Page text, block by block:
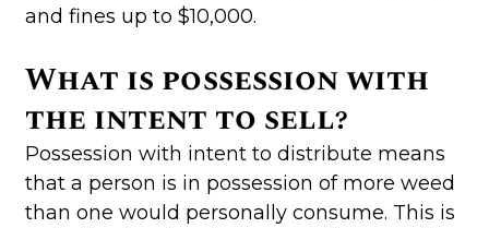
and fines up to $10,000.
What is possession with
the intent to sell?
Possession with intent to distribute means
that a person is in possession of more weed
than one would personally consume. This is